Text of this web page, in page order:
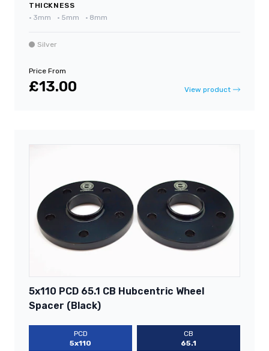
THICKNESS
• 3mm • 5mm • 8mm
Silver
Price From
£13.00 View product
5x110 PCD 65.1 CB Hubcentric Wheel
Spacer (Black)
PCD
5x110
CB
65.1